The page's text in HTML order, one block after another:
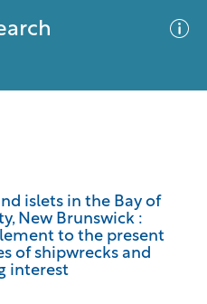
islets in the Bay of
New Brunswick :
to the present
of shipwrecks and
interest
your criteria